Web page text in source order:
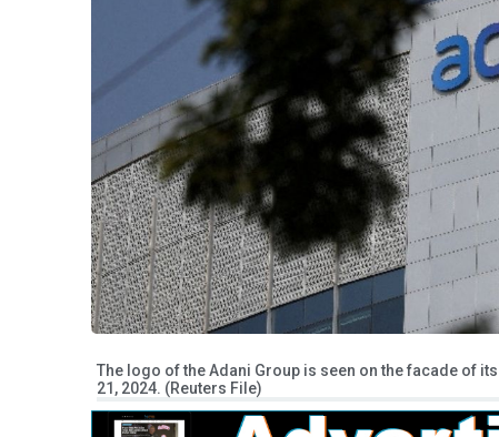
The logo of the Adani Group is seen on the facade of
21, 2024. (Reuters File)